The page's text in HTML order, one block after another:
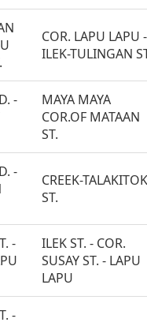
COR. LAPU LAPU -
ILEK-TULINGAN
-
MAYA MAYA
COR.OF MATAAN
ST.
-
CREEK-TALAKITOK
ST.
-
ILEK ST. - COR.
SUSAY ST. - LAPU
LAPU
-